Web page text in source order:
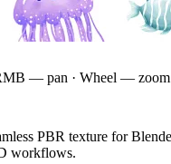
— pan · Wheel — zoom
PBR texture for
workflows.